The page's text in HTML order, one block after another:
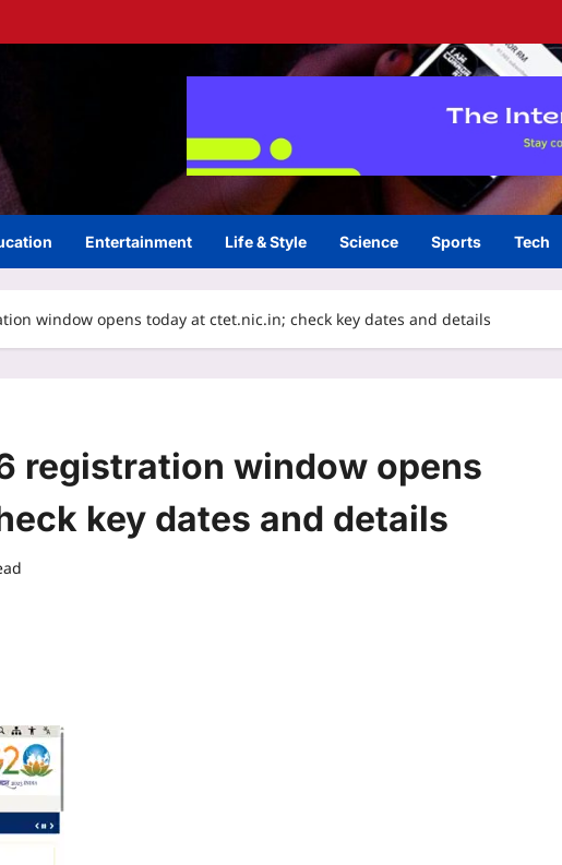
Entertainment Life & Style Science Sports Tech
window opens today at ctet.nic.in; check key dates and details
registration window opens
key dates and details